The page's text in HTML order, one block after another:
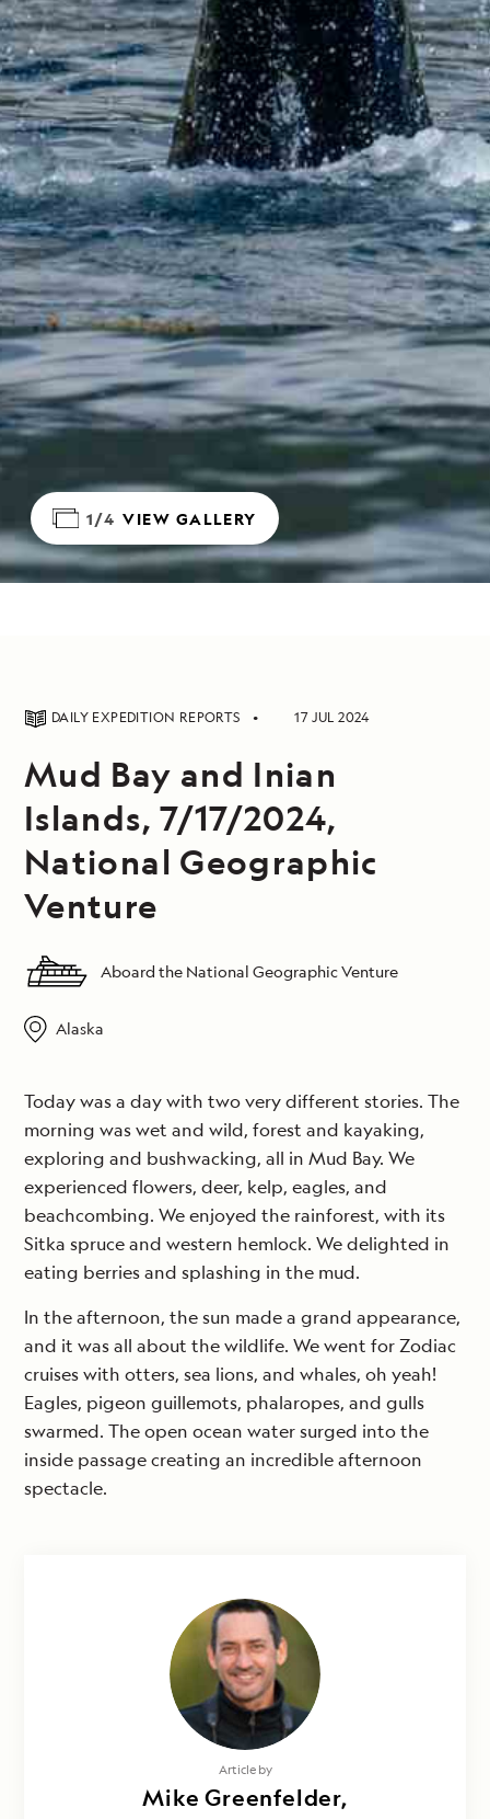
1/4 VIEW GALLERY
DAILY EXPEDITION REPORTS 17 JUL 2024
Mud Bay and Inian
Islands, 7/17/2024,
National Geographic
Venture
Aboard the National Geographic Venture
Alaska
Today was a day with two very different stories. The
morning was wet and wild, forest and kayaking,
exploring and bushwacking, all in Mud Bay. We
experienced flowers, deer, kelp, eagles, and
beachcombing. We enjoyed the rainforest, with its
Sitka spruce and western hemlock. We delighted in
eating berries and splashing in the mud.
In the afternoon, the sun made a grand appearance,
and it was all about the wildlife. We went for Zodiac
cruises with otters, sea lions, and whales, oh yeah!
Eagles, pigeon guillemots, phalaropes, and gulls
swarmed. The open ocean water surged into the
inside passage creating an incredible afternoon
spectacle.
Article by
Mike Greenfelder,